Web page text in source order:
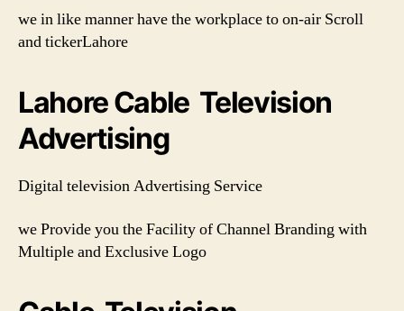
we in like manner have the workplace to on-air Scroll
and tickerLahore
Lahore Cable Television
Advertising
Digital television Advertising Service
we Provide you the Facility of Channel Branding with
Multiple and Exclusive Logo